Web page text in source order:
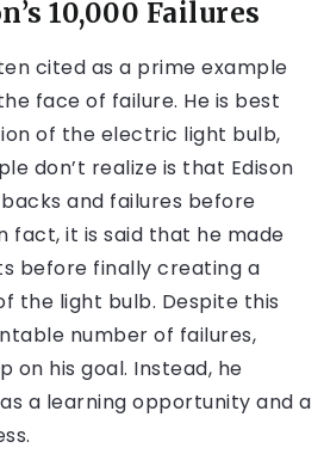
10,000 Failures
cited as a prime example
face of failure. He is best
of the electric light bulb,
don’t realize is that Edison
and failures before
fact, it is said that he made
before finally creating a
the light bulb. Despite this
number of failures,
on his goal. Instead, he
a learning opportunity and a